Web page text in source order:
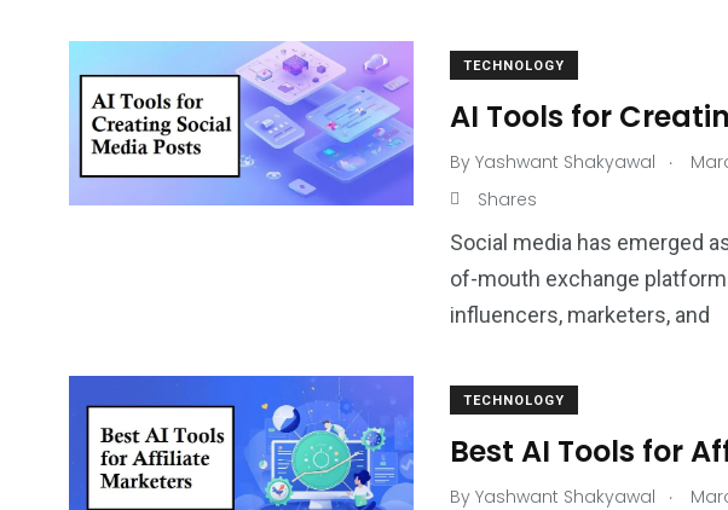
TECHNOLOGY
AI Tools for
By Yashwant Shakyawal .
Shares
Social media has emerged
of-mouth exchange
influencers, marketers, and
TECHNOLOGY
Best AI Tools for
By Yashwant Shakyawal .